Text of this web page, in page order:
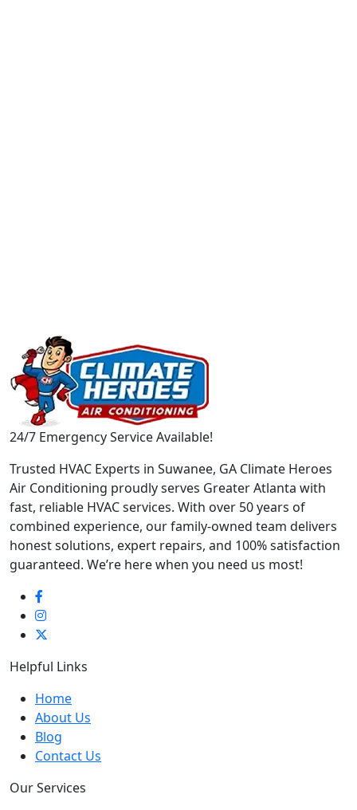
24/7 Emergency Service Available!
Trusted HVAC Experts in Suwanee, GA Climate Heroes
Air Conditioning proudly serves Greater Atlanta with
fast, reliable HVAC services. With over 50 years of
combined experience, our family-owned team delivers
honest solutions, expert repairs, and 100% satisfaction
guaranteed. We’re here when you need us most!
Helpful Links
Home
About Us
Blog
Contact Us
Our Services